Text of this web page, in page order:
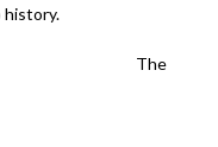
history.
The